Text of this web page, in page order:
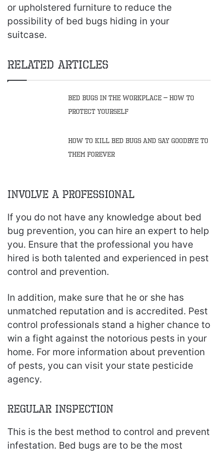
or upholstered furniture to reduce the
possibility of bed bugs hiding in your
suitcase.
Related Articles
Bed Bugs in the Workplace – How to
Protect Yourself
How to Kill Bed Bugs and Say Goodbye to
Them Forever
Involve a Professional
If you do not have any knowledge about bed
bug prevention, you can hire an expert to help
you. Ensure that the professional you have
hired is both talented and experienced in pest
control and prevention.
In addition, make sure that he or she has
unmatched reputation and is accredited. Pest
control professionals stand a higher chance to
win a fight against the notorious pests in your
home. For more information about prevention
of pests, you can visit your state pesticide
agency.
Regular Inspection
This is the best method to control and prevent
infestation. Bed bugs are to be the most